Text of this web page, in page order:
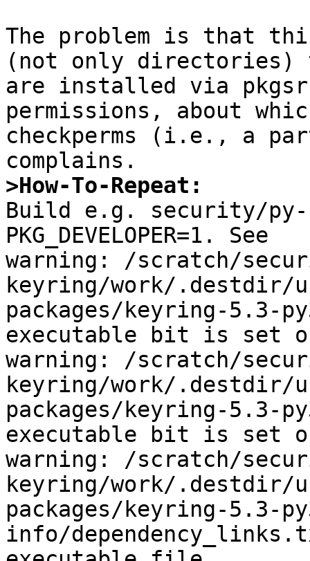
The problem is that
(not only directories)
are installed via
permissions, about
checkperms (i.e., a part
>How-To-Repeat:
Build e.g. security/
PKG_DEVELOPER=1. See
warning: /scratch/
keyring/work/
packages/keyring-5.3-
executable bit is set
warning: /scratch/
keyring/work/
packages/keyring-5.3-
executable bit is set
warning: /scratch/
keyring/work/
packages/keyring-5.3-
info/